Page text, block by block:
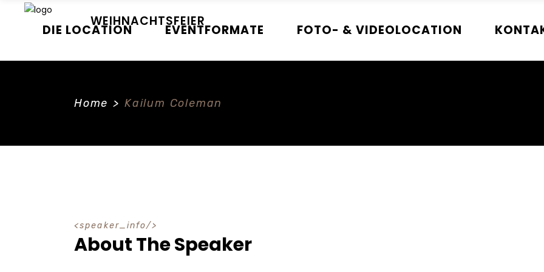
DIE LOCATION EVENTFORMATE FOTO- & VIDEOLOCATION
WEIHNACHTSFEIER
Home > Kailum Coleman
speaker_info
About The Speaker